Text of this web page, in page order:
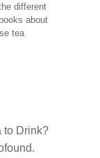
different
about
tea
to Drink?